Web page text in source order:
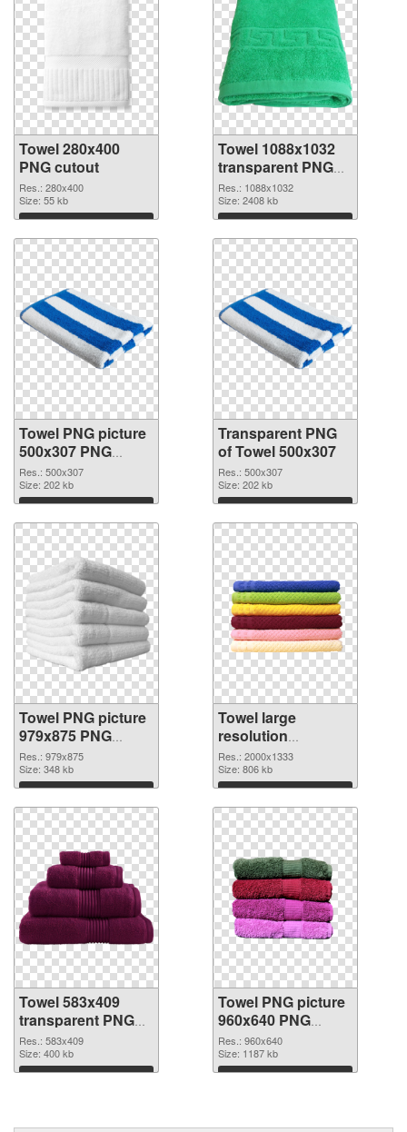
Towel 280x400
PNG cutout
Res.: 280x400
Size: 55 kb
Download
Towel 1088x1032
transparent PNG
graphic
Res.: 1088x1032
Size: 2408 kb
Download
Towel PNG picture
500x307 PNG
image
Res.: 500x307
Size: 202 kb
Download
Transparent PNG
of Towel 500x307
Res.: 500x307
Size: 202 kb
Download
Towel PNG picture
979x875 PNG
picture
Res.: 979x875
Size: 348 kb
Download
Towel large
resolution
2000x1333 PNG
cutout
Res.: 2000x1333
Size: 806 kb
Download
Towel 583x409
transparent PNG
graphic
Res.: 583x409
Size: 400 kb
Download
Towel PNG picture
960x640 PNG
image
Res.: 960x640
Size: 1187 kb
Download